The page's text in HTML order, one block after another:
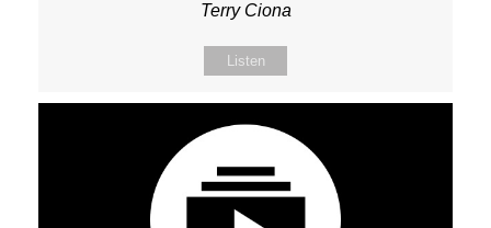
Terry Ciona
Listen